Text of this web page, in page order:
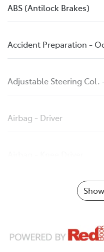
ABS (Antilock Brakes)
Accident Preparation -
Adjustable Steering Col.
Airbag - Driver